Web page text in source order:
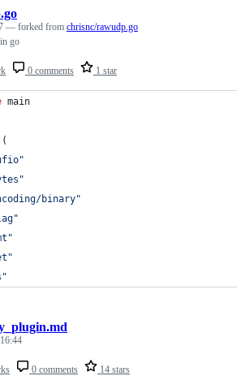
0 comments 1 star
— forked from chrisnc/rawudp.go
go
main
(
binary"
0 comments 14 stars